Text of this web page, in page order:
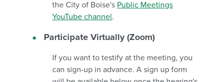
the City of Boise's Public Meetings
YouTube channel.
Participate Virtually (Zoom)
If you want to testify at the meeting, you
can sign-up in advance. A sign up form